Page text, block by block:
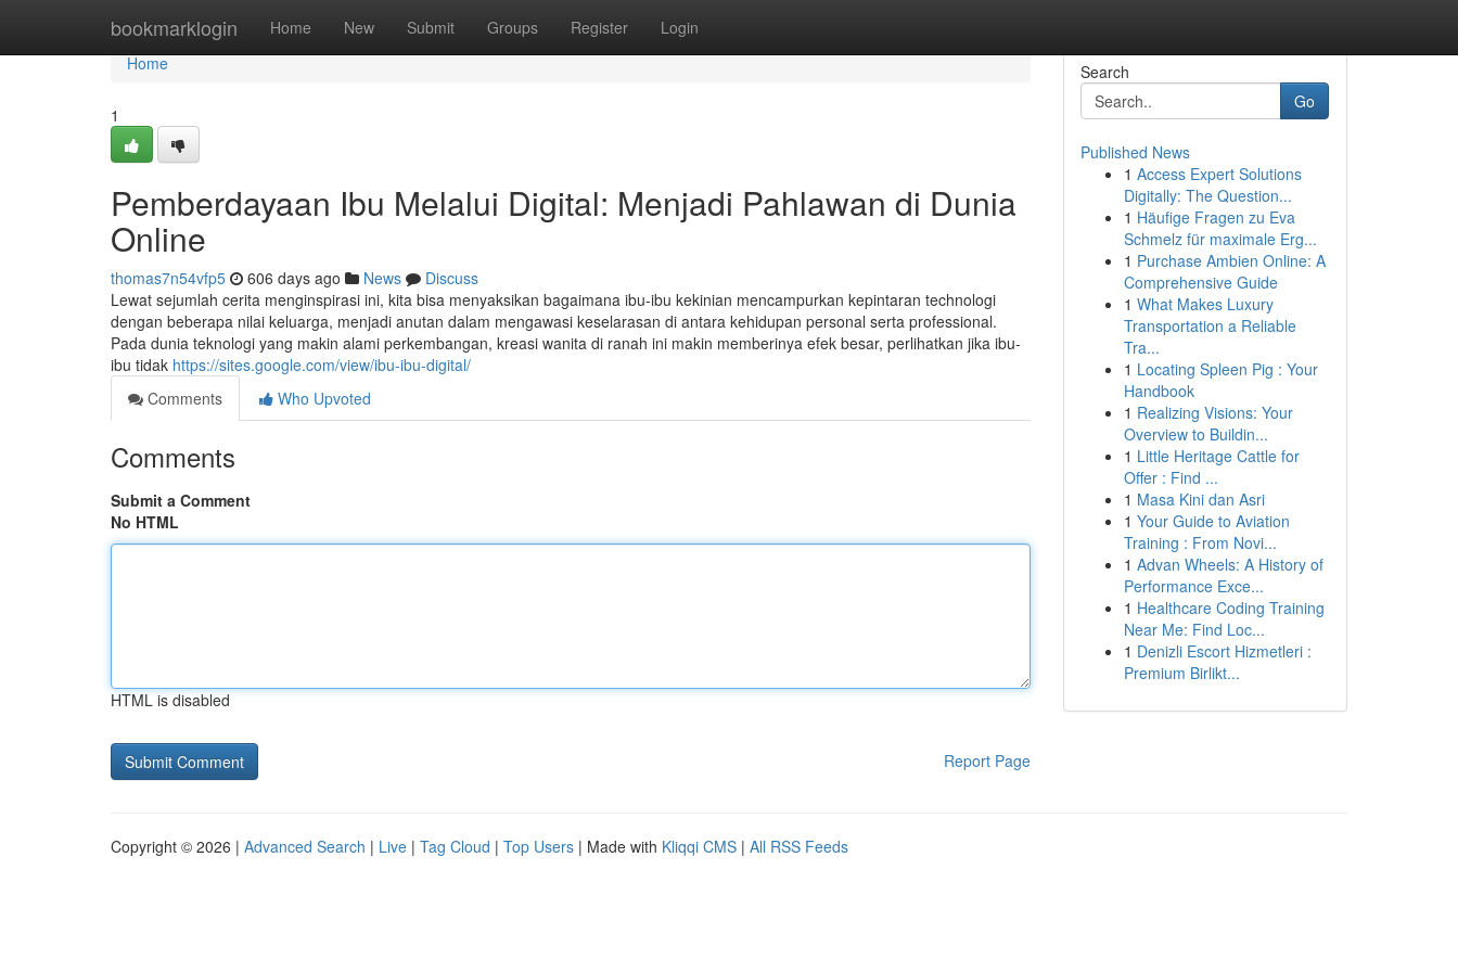
bookmarklogin Home New Submit Groups Register Login
Home
Home
1
Pemberdayaan Ibu Melalui Digital: Menjadi Pahlawan di Dunia
Online
thomas7n54vfp5 606 days ago News
Discuss
Lewat sejumlah cerita menginspirasi ini, kita bisa menyaksikan bagaimana ibu-ibu kekinian mencampurkan kepintaran technologi
dengan beberapa nilai keluarga, menjadi anutan dalam mengawasi keselarasan di antara kehidupan personal serta professional.
Pada dunia teknologi yang makin alami perkembangan, kreasi wanita di ranah ini makin memberinya efek besar, perlihatkan jika ibu-
ibu tidak https://sites.google.com/view/ibu-ibu-digital/
Comments
Who Upvoted
Comments
Submit a Comment
No HTML
HTML is disabled
Report Page
Search
Go
Published News
1 Access Expert Solutions
Digitally: The Question...
1 Häufige Fragen zu Eva
Schmelz für maximale Erg...
1 Purchase Ambien Online: A
Comprehensive Guide
1 What Makes Luxury
Transportation a Reliable
Tra...
1 Locating Spleen Pig : Your
Handbook
1 Realizing Visions: Your
Overview to Buildin...
1 Little Heritage Cattle for
Offer : Find ...
1 Masa Kini dan Asri
1 Your Guide to Aviation
Training : From Novi...
1 Advan Wheels: A History of
Performance Exce...
1 Healthcare Coding Training
Near Me: Find Loc...
1 Denizli Escort Hizmetleri :
Premium Birlikt...
Copyright © 2026 | Advanced Search | Live | Tag Cloud | Top Users | Made with Kliqqi CMS | All RSS Feeds